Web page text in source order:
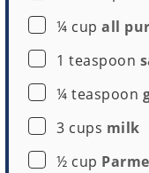
▢
¼ cup all
▢
1 teaspoon
▢
¼ teaspoon
▢
3 cups milk
▢
½ cup